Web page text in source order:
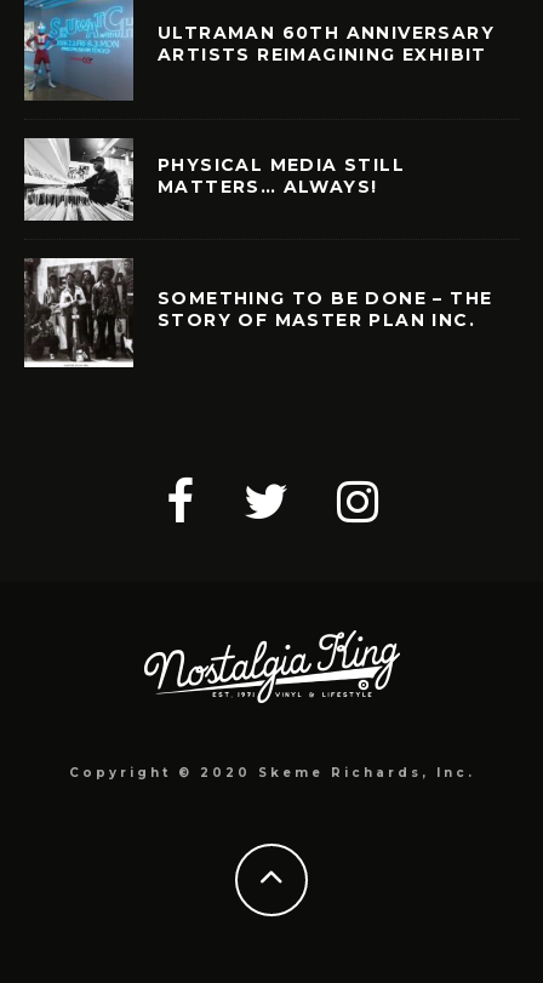
ULTRAMAN 60TH ANNIVERSARY
ARTISTS REIMAGINING EXHIBIT
PHYSICAL MEDIA STILL
MATTERS… ALWAYS!
SOMETHING TO BE DONE – THE
STORY OF MASTER PLAN INC.
Copyright © 2020 Skeme Richards, Inc.